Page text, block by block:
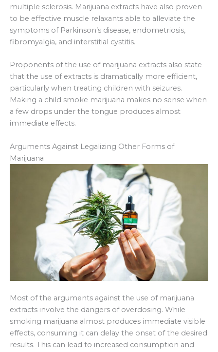
multiple sclerosis. Marijuana extracts have also proven
to be effective muscle relaxants able to alleviate the
symptoms of Parkinson’s disease, endometriosis,
fibromyalgia, and interstitial cystitis.
Proponents of the use of marijuana extracts also state
that the use of extracts is dramatically more efficient,
particularly when treating children with seizures.
Making a child smoke marijuana makes no sense when
a few drops under the tongue produces almost
immediate effects.
Arguments Against Legalizing Other Forms of
Marijuana
Most of the arguments against the use of marijuana
extracts involve the dangers of overdosing. While
smoking marijuana almost produces immediate visible
effects, consuming it can delay the onset of the desired
results. This can lead to increased consumption and